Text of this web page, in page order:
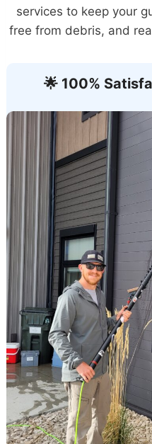
services to keep your
free from debris, and
🌟 100%